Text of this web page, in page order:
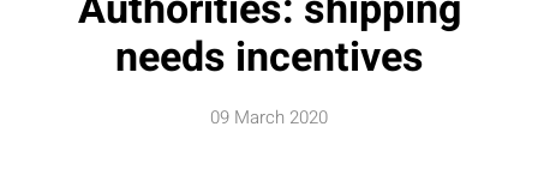
needs incentives
09 March 2020